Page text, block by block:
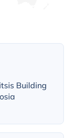
Building